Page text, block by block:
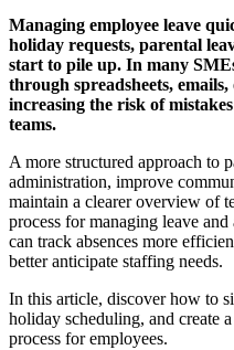
Managing employee leave
holiday requests, parental
start to pile up. In many
through spreadsheets,
increasing the risk of
teams.
A more structured approach to
administration, improve
maintain a clearer overview of
process for managing leave and
can track absences more
better anticipate staffing needs.
In this article, discover how to
holiday scheduling, and create
process for employees.